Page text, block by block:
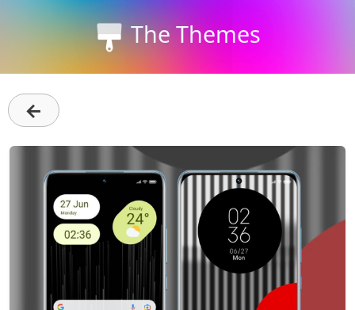
The Themes
←